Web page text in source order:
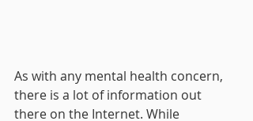
As with any mental health concern,
there is a lot of information out
there on the Internet. While